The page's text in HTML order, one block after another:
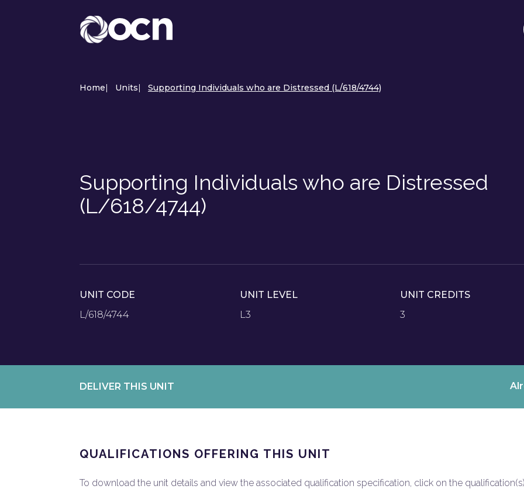
Home| Units| Supporting Individuals who are Distressed (L/618/4744)
Supporting Individuals who are Distressed
(L/618/4744)
UNIT CODE
L/618/4744
UNIT LEVEL
L3
UNIT CREDITS
3
DELIVER THIS UNIT
QUALIFICATIONS OFFERING THIS UNIT
To download the unit details and view the associated qualification specification, click on the qualification(s)